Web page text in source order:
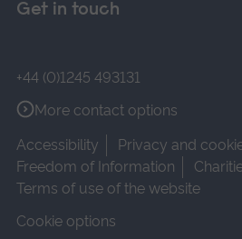
Get in touch
+44 (0)1245 493131
More contact options
Accessibility
Privacy and
Freedom of Information
Terms of use of the website
Cookie options